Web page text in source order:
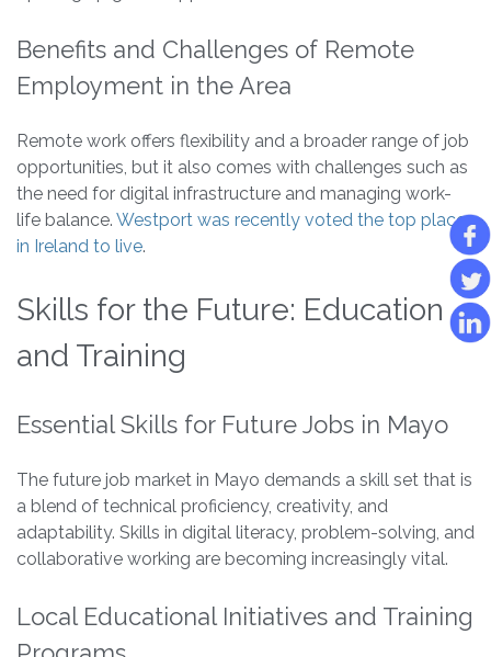
Benefits and Challenges of Remote
Employment in the Area
Remote work offers flexibility and a broader range of job
opportunities, but it also comes with challenges such as
the need for digital infrastructure and managing work-
life balance. Westport was recently voted the top place
in Ireland to live.
Skills for the Future: Education
and Training
Essential Skills for Future Jobs in Mayo
The future job market in Mayo demands a skill set that is
a blend of technical proficiency, creativity, and
adaptability. Skills in digital literacy, problem-solving, and
collaborative working are becoming increasingly vital.
Local Educational Initiatives and Training